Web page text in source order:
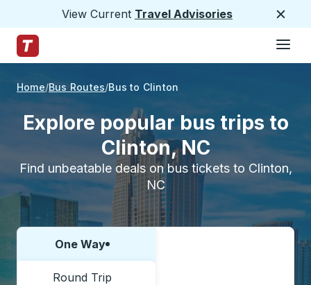
View Current Travel Advisories
Trailways Home Page
Home Bus Routes Bus to Clinton
Explore popular bus trips to
Clinton, NC
Find unbeatable deals on bus tickets to Clinton,
NC
Choose one way or round trip:
One Way
Round Trip